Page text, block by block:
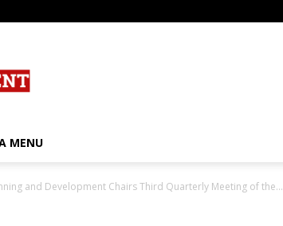
MENU
and Development Chairs Third Quarterly Meeting of the...